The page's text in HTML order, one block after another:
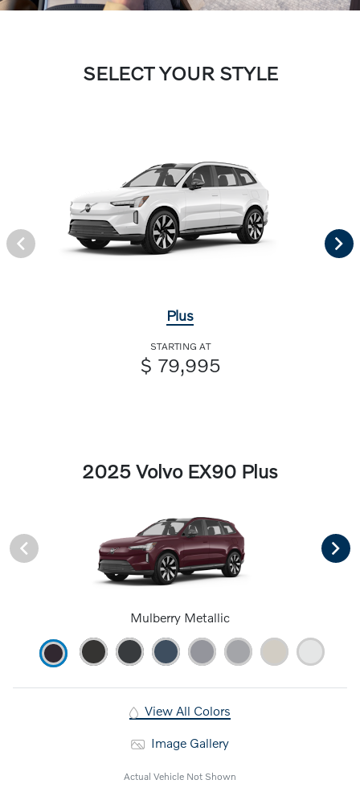
SELECT YOUR STYLE
Plus
STARTING AT
$ 79,995
2025 Volvo EX90 Plus
Mulberry Metallic
View All Colors
Image Gallery
Actual Vehicle Not Shown